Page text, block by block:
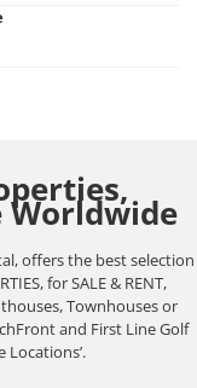
Worldwide
offers the best selection
for SALE & RENT,
Townhouses or
and First Line Golf
Locations’.